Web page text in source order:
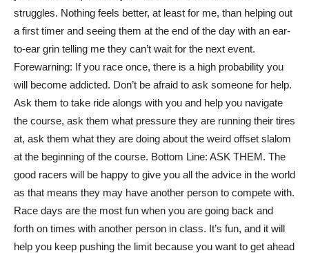
struggles. Nothing feels better, at least for me, than helping out
a first timer and seeing them at the end of the day with an ear-
to-ear grin telling me they can’t wait for the next event.
Forewarning: If you race once, there is a high probability you
will become addicted. Don’t be afraid to ask someone for help.
Ask them to take ride alongs with you and help you navigate
the course, ask them what pressure they are running their tires
at, ask them what they are doing about the weird offset slalom
at the beginning of the course. Bottom Line: ASK THEM. The
good racers will be happy to give you all the advice in the world
as that means they may have another person to compete with.
Race days are the most fun when you are going back and
forth on times with another person in class. It’s fun, and it will
help you keep pushing the limit because you want to get ahead